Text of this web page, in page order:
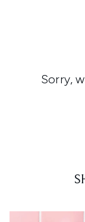
Sorry,